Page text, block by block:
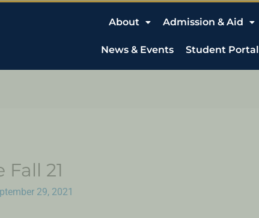
About Admission & Aid
News & Events Student Portal
21
29, 2021